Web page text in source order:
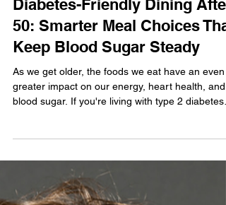
The Health Digest
Diabetes-Friendly Dining After
50: Smarter Meal Choices That
greater impact on our energy, heart health, and
blood sugar. If you're living with type 2
or simply trying to lower your risk—you don't